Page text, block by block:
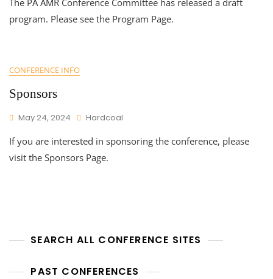
The PA AMR Conference Committee has released a draft
program. Please see the Program Page.
CONFERENCE INFO
Sponsors
May 24, 2024 Hardcoal
If you are interested in sponsoring the conference, please
visit the Sponsors Page.
SEARCH ALL CONFERENCE SITES
PAST CONFERENCES